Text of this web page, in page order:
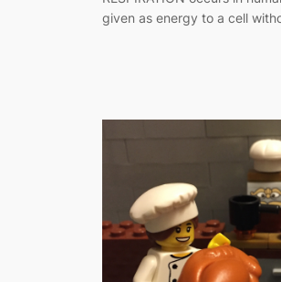
given as energy to a cell